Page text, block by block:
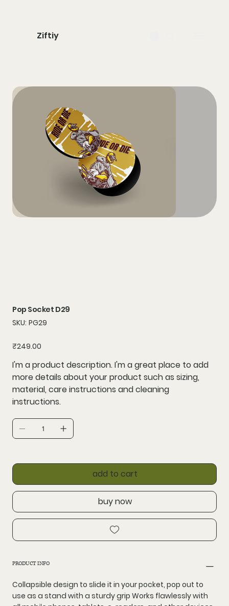
Ziftiy
Pop Socket D29
SKU: SKU
PG29
PG29
Price
₹249.00
I'm a product description. I'm a great place to add
more details about your product such as sizing,
material, care instructions and cleaning
instructions.
add to cart
buy now
PRODUCT INFO
Collapsible design to slide it in your pocket, pop out to
use as a stand with a sturdy grip Works flawlessly with